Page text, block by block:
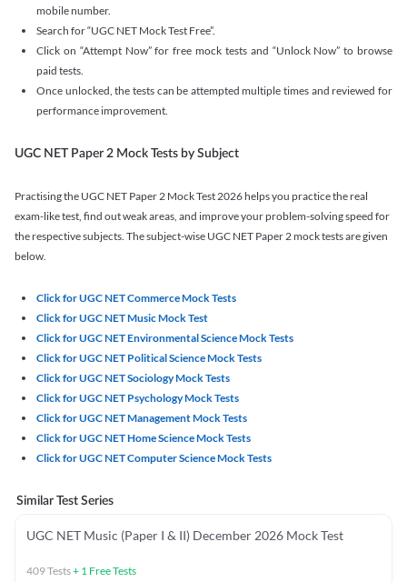
mobile number.
Search for “UGC NET Mock Test Free”.
Click on “Attempt Now” for free mock tests and “Unlock Now” to browse
paid tests.
Once unlocked, the tests can be attempted multiple times and reviewed for
performance improvement.
UGC NET Paper 2 Mock Tests by Subject
Practising the UGC NET Paper 2 Mock Test 2026 helps you practice the real
exam-like test, find out weak areas, and improve your problem-solving speed for
the respective subjects. The subject-wise UGC NET Paper 2 mock tests are given
below.
Click for UGC NET Commerce Mock Tests
Click for UGC NET Music Mock Test
Click for UGC NET Environmental Science Mock Tests
Click for UGC NET Political Science Mock Tests
Click for UGC NET Sociology Mock Tests
Click for UGC NET Psychology Mock Tests
Click for UGC NET Management Mock Tests
Click for UGC NET Home Science Mock Tests
Click for UGC NET Computer Science Mock Tests
Similar Test Series
UGC NET Music (Paper I & II) December 2026 Mock Test
409Tests+ 1 Free Tests